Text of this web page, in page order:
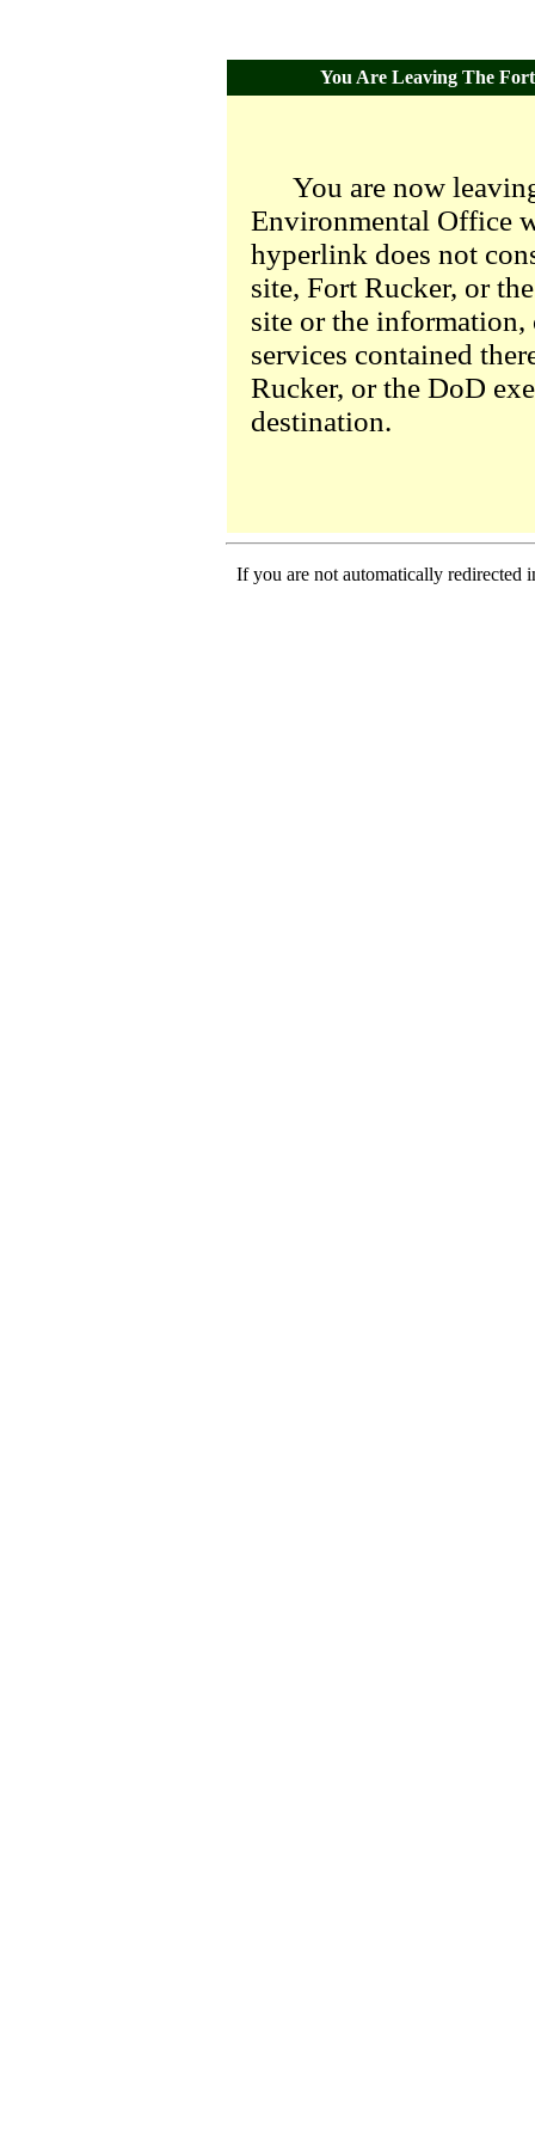
You Are Leaving The
You are now
Environmental Office
hyperlink does not
site, Fort Rucker, or
site or the
services contained
Rucker, or the DoD
destination.
If you are not automatically redirected